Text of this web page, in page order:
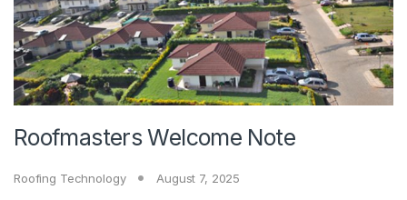
Roofmasters Welcome Note
Roofing Technology August 7, 2025